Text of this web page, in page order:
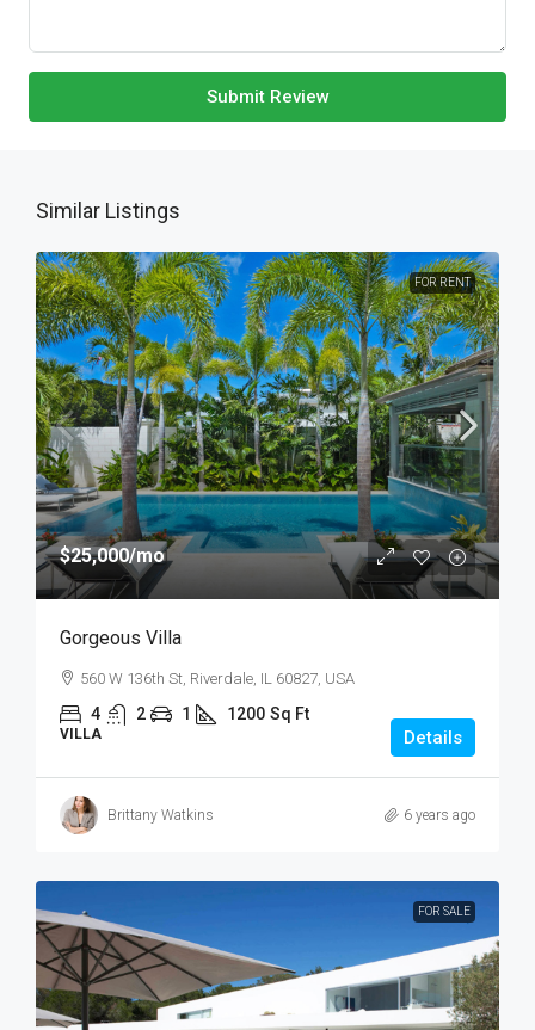
Submit Review
Similar Listings
FOR RENT
$25,000/mo
Gorgeous Villa
560 W 136th St, Riverdale, IL 60827, USA
4 2 1 1200 Sq Ft
VILLA Details
Brittany Watkins 6 years ago
FOR SALE